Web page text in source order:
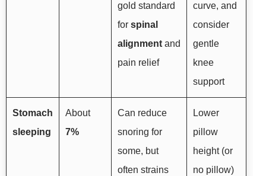
gold standard
for spinal
alignment and
pain relief
curve, and
consider
gentle
knee
support
Stomach
sleeping
About
7%
Can reduce
snoring for
some, but
often strains
Lower
pillow
height (or
no pillow)